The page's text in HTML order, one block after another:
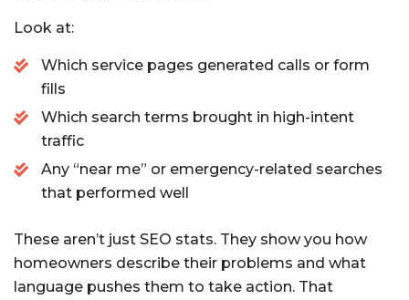
Look at:
Which service pages generated calls or form
fills
Which search terms brought in high-intent
traffic
Any “near me” or emergency-related searches
that performed well
These aren’t just SEO stats. They show you how
homeowners describe their problems and what
language pushes them to take action. That